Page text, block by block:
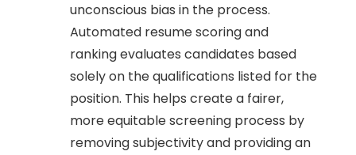
unconscious bias in the process.
Automated resume scoring and
ranking evaluates candidates based
solely on the qualifications listed for the
position. This helps create a fairer,
more equitable screening process by
removing subjectivity and providing an